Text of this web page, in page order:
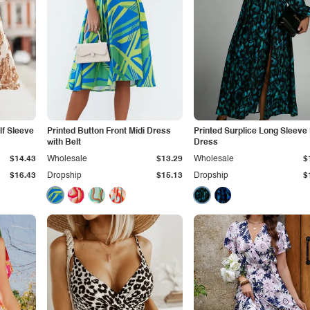
Sleeve
$16.43
$14.43
Printed Button Front Midi Dress
with Belt
Dropship $15.13
Wholesale $13.29
Printed Surplice Long Sleeve
Dress
Dropship
Wholesale